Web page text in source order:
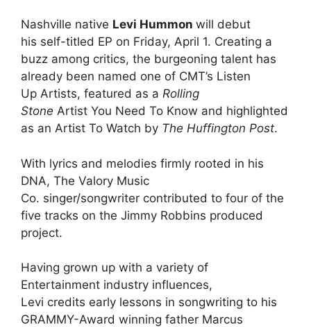
Nashville native Levi Hummon will debut
his self-titled EP on Friday, April 1. Creating a
buzz among critics, the burgeoning talent has
already been named one of CMT’s Listen
Up Artists, featured as a Rolling
Stone Artist You Need To Know and highlighted
as an Artist To Watch by The Huffington Post.
With lyrics and melodies firmly rooted in his
DNA, The Valory Music
Co. singer/songwriter contributed to four of the
five tracks on the Jimmy Robbins produced
project.
Having grown up with a variety of
Entertainment industry influences,
Levi credits early lessons in songwriting to his
GRAMMY-Award winning father Marcus